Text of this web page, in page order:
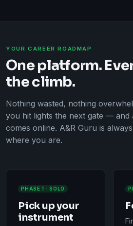
YOUR CAREER ROADMAP
One platform.
the climb.
Nothing wasted, nothing
you hit lights the next gate — and
comes online. A&R Guru is
where you are.
PHASE 1 · SOLO
Pick up your
instrument